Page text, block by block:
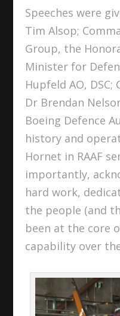
Speeches were
Tim Alsop;
Group, the
Minister for
Hupfeld AO,
Dr Brendan
Boeing Defence
history and
Hornet in RAAF
importantly,
hard work,
the people (and
been at the core
capability over